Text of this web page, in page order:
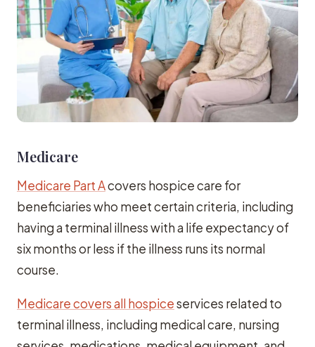
Medicare
Medicare Part Acovers hospice care for
beneficiaries who meet certain criteria, including
having a terminal illness with a life expectancy of
six months or less if the illness runs its normal
course.
Medicare covers all hospiceservices related to
terminal illness, including medical care, nursing